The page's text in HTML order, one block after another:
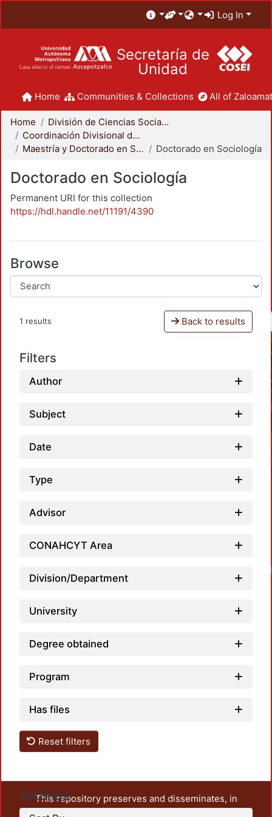
Log In
Secretaría de
Unidad
Home Communities & Collections All of
Home
División de Ciencias Sociales y Humanidades
Coordinación Divisional de Posgrado
Maestría y Doctorado en Sociología
Doctorado en Sociología
Doctorado en Sociología
Permanent URI for this collection
https://hdl.handle.net/11191/4390
Browse
1 results Back to results
Filters
Author
Subject
Date
Type
Advisor
CONAHCYT Area
Division/Department
University
Degree obtained
Program
Has files
Reset filters
Settings
This repository preserves and disseminates, in
unrestricted open access, the teaching and research